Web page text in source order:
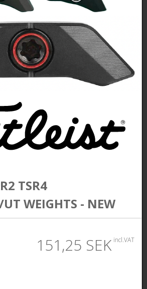
TSR4
WEIGHTS - NEW
151,25 SEK incl.VAT